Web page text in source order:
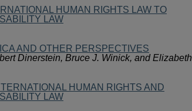
HUMAN RIGHTS LAW TO
LAW
AND OTHER PERSPECTIVES
Dinerstein, Bruce J. Winick, and Elizabeth
HUMAN RIGHTS AND
LAW